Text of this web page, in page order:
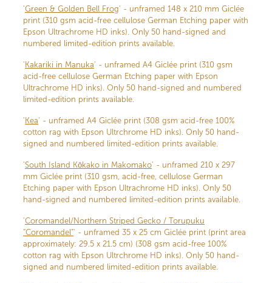
'Green & Golden Bell Frog' - unframed 148 x 210 mm Giclée
print (310 gsm acid-free cellulose German Etching paper with
Epson Ultrachrome HD inks). Only 50 hand-signed and
numbered limited-edition prints available.
' Kakariki in Manuka' - unframed A4 Giclée print (310 gsm
acid-free cellulose German Etching paper with Epson
Ultrachrome HD inks). Only 50 hand-signed and numbered
limited-edition prints available.
' Kea' - unframed A4 Giclée print (308 gsm acid-free 100%
cotton rag with Epson Ultrchrome HD inks). Only 50 hand-
signed and numbered limited-edition prints available.
'South Island Kōkako in Makomako' - unframed 210 x 297
mm Giclée print (310 gsm, acid-free, cellulose German
Etching paper with Epson Ultrachrome HD inks). Only 50
hand-signed and numbered limited-edition prints available.
'Coromandel/Northern Striped Gecko / Torupuku
“Coromandel”' - unframed 35 x 25 cm Giclée print (print area
approximately: 29.5 x 21.5 cm) (308 gsm acid-free 100%
cotton rag with Epson Ultrchrome HD inks). Only 50 hand-
signed and numbered limited-edition prints available.